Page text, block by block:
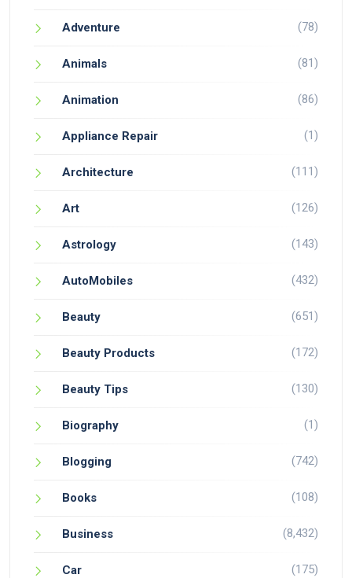
Adventure (78)
Animals (81)
Animation (86)
Appliance Repair (1)
Architecture (111)
Art (126)
Astrology (143)
AutoMobiles (432)
Beauty (651)
Beauty Products (172)
Beauty Tips (130)
Biography (1)
Blogging (742)
Books (108)
Business (8,432)
Car (175)